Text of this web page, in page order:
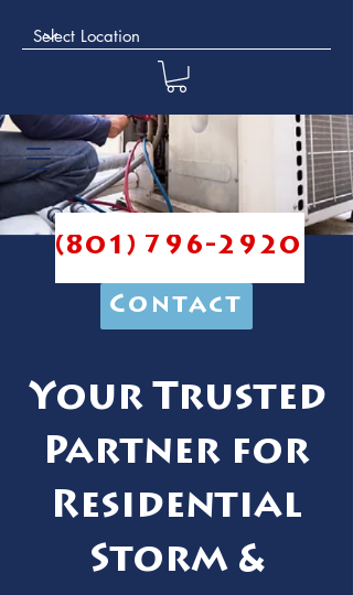
(801) 796-2920
Contact
Your Trusted
Partner for
Residential
Storm &